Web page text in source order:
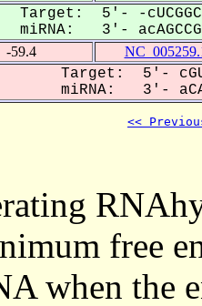
Target: 5'- -
miRNA: 3'-
-59.4
Target: 5'-
miRNA: 3'- aCA-
<<
free
when the